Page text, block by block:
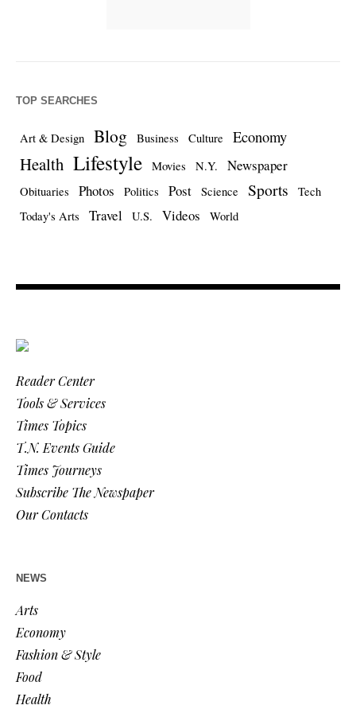
TOP SEARCHES
Art & Design Blog Business Culture Economy
Health Lifestyle Movies N.Y. Newspaper
Obituaries Photos Politics Post Science Sports
Tech
Today's Arts
Travel U.S. Videos World
Reader Center
Tools & Services
Times Topics
T.N. Events Guide
Times Journeys
Subscribe The Newspaper
Our Contacts
NEWS
Arts
Economy
Fashion & Style
Food
Health